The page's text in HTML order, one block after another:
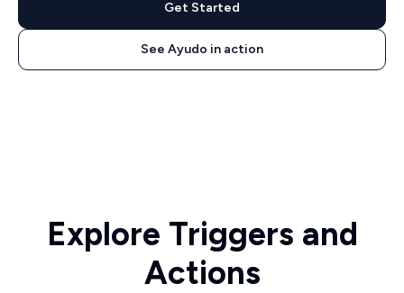
Get Started
See Ayudo in action
Explore Triggers and
Actions